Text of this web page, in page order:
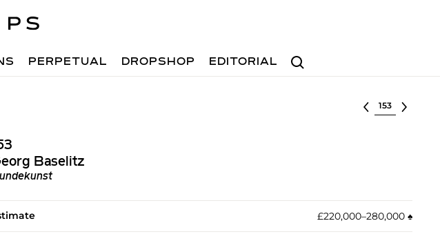
Search
PERPETUAL DROPSHOP EDITORIAL
Select lot
Baselitz
£220,000–280,000 ♠︎